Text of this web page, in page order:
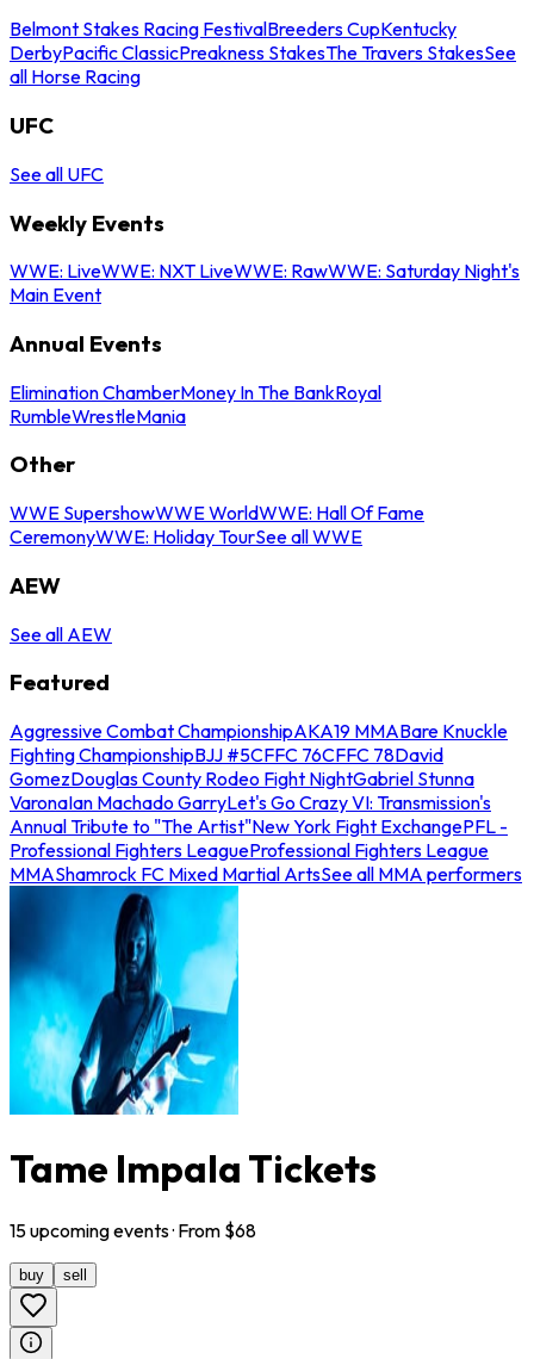
Belmont Stakes Racing FestivalBreeders CupKentucky
DerbyPacific ClassicPreakness StakesThe Travers StakesSee
all Horse Racing
UFC
See all UFC
Weekly Events
WWE: LiveWWE: NXT LiveWWE: RawWWE: Saturday Night's
Main Event
Annual Events
Elimination ChamberMoney In The BankRoyal
RumbleWrestleMania
Other
WWE SupershowWWE WorldWWE: Hall Of Fame
CeremonyWWE: Holiday TourSee all WWE
AEW
See all AEW
Featured
Aggressive Combat ChampionshipAKA19 MMABare Knuckle
Fighting ChampionshipBJJ #5CFFC 76CFFC 78David
GomezDouglas County Rodeo Fight NightGabriel Stunna
VaronaIan Machado GarryLet's Go Crazy VI: Transmission's
Annual Tribute to "The Artist"New York Fight ExchangePFL -
Professional Fighters LeagueProfessional Fighters League
MMAShamrock FC Mixed Martial ArtsSee all MMA performers
Tame Impala Tickets
15upcomingevents· From $68
buy sell